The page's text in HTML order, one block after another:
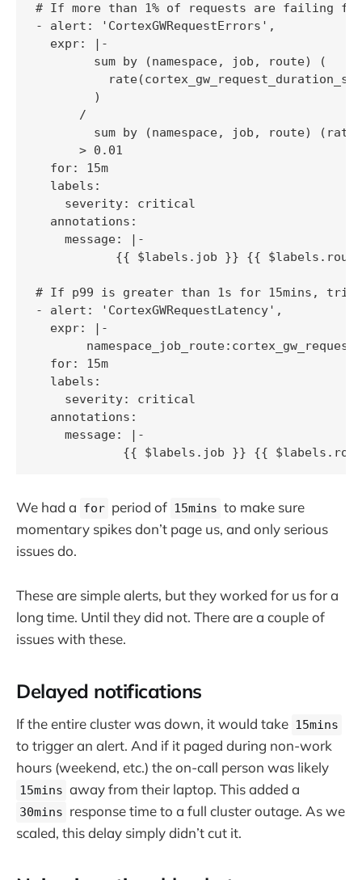
# If more than 1% of requests are failing
- alert: 'CortexGWRequestErrors',
  expr: |-
        sum by (namespace, job, route) (
        )
      /
sum by (namespace, job, route)
      > 0.01
  for: 15m
  labels:
    severity: critical
  annotations:
    message: |-
{{ $labels.job }} {{
# If p99 is greater than 1s for 15mins,
- alert: 'CortexGWRequestLatency',
  expr: |-
  for: 15m
  labels:
    severity: critical
  annotations:
    message: |-
{{ $labels.job }} {{
We had a for period of 15mins to make sure
momentary spikes don’t page us, and only serious
issues do.
These are simple alerts, but they worked for us for a
long time. Until they did not. There are a couple of
issues with these.
Delayed notifications
If the entire cluster was down, it would take 15mins
to trigger an alert. And if it paged during non-work
hours (weekend, etc.) the on-call person was likely
15mins away from their laptop. This added a
30mins response time to a full cluster outage. As we
scaled, this delay simply didn’t cut it.